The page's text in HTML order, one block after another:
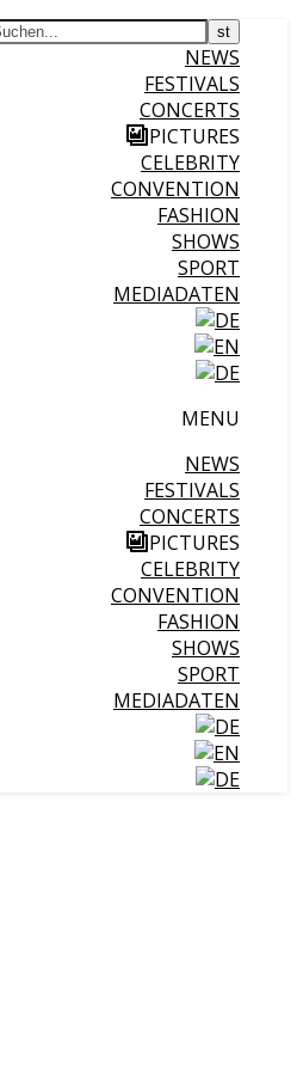
NEWS
FESTIVALS
CONCERTS
PICTURES
CELEBRITY
CONVENTION
FASHION
SHOWS
SPORT
MEDIADATEN
MENU
NEWS
FESTIVALS
CONCERTS
PICTURES
CELEBRITY
CONVENTION
FASHION
SHOWS
SPORT
MEDIADATEN